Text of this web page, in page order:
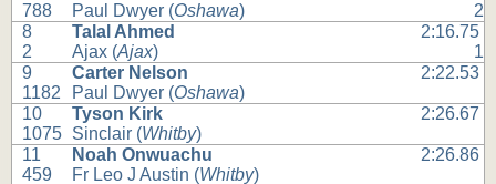
788
Paul Dwyer (Oshawa)
2
8
2
Talal Ahmed
Ajax (Ajax)
2:16.75
1
9
1182
Carter Nelson
Paul Dwyer (Oshawa)
2:22.53
10
1075
Tyson Kirk
Sinclair (Whitby)
2:26.67
11
459
Noah Onwuachu
Fr Leo J Austin (Whitby)
2:26.86